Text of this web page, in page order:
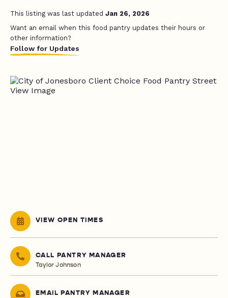
This listing was last updated Jan 26, 2026
Want an email when this food pantry updates their hours or
other information?
Follow for Updates
VIEW OPEN TIMES
CALL PANTRY MANAGER
Taylor Johnson
EMAIL PANTRY MANAGER